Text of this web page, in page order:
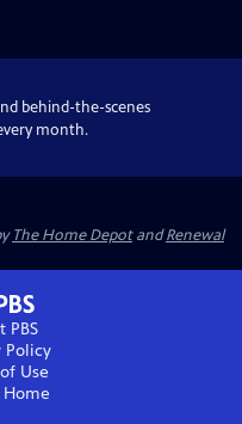
behind-the-scenes
month.
The Home DepotandRenewal
PBS
Policy
Use
Home